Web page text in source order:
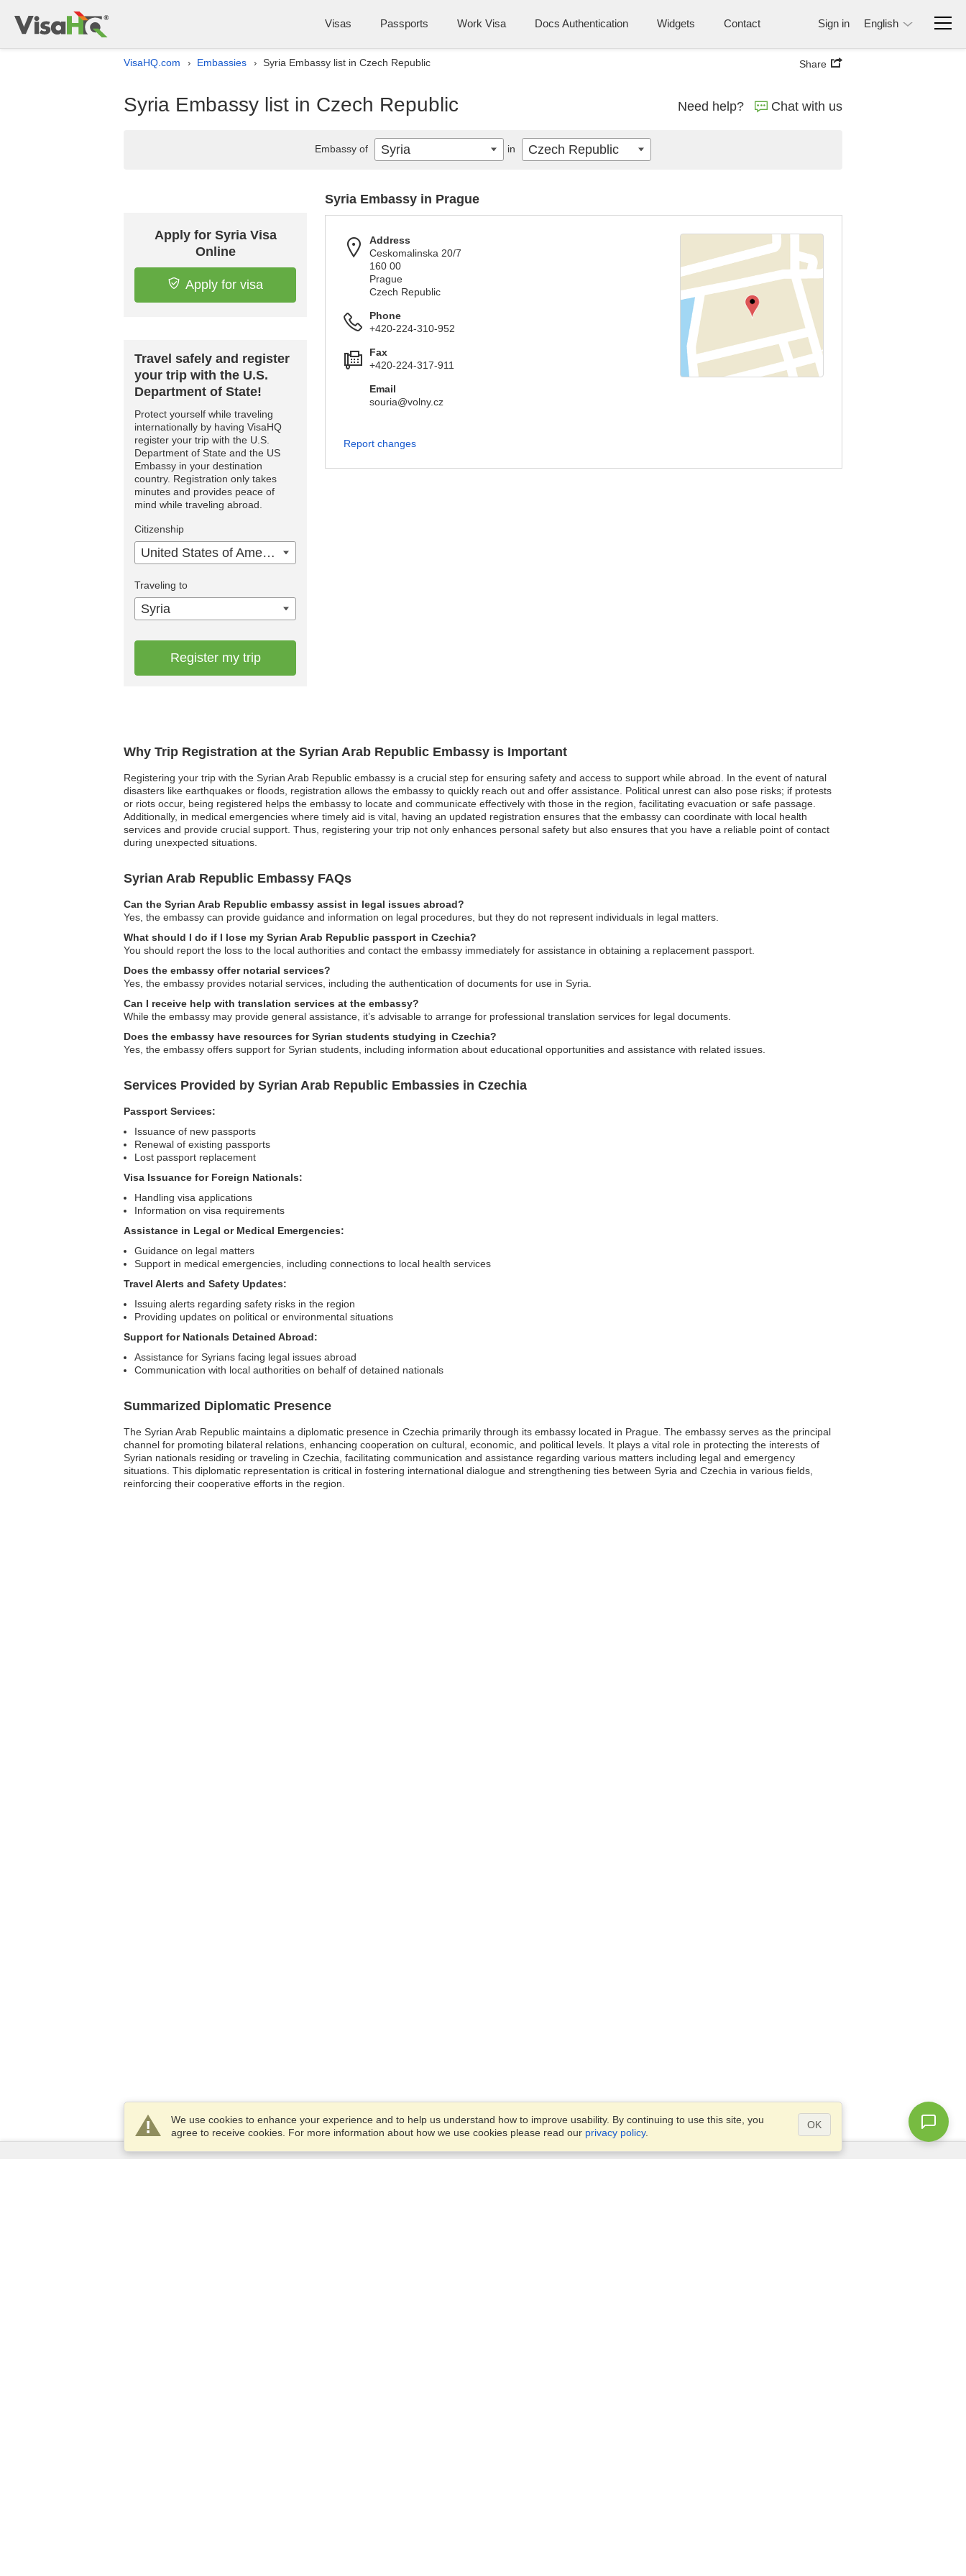
Visas Passports Work Visa Docs Authentication Widgets Contact Sign in English
VisaHQ.com › Embassies › Syria Embassy list in Czech Republic Share
Syria Embassy list in Czech Republic Need help? Chat with us
Why Trip Registration at the Syrian Arab Republic Embassy is Important
Registering your trip with the Syrian Arab Republic embassy is a crucial step for ensuring safety and access to support while abroad. In the event of natural
disasters like earthquakes or floods, registration allows the embassy to quickly reach out and offer assistance. Political unrest can also pose risks; if protests
or riots occur, being registered helps the embassy to locate and communicate effectively with those in the region, facilitating evacuation or safe passage.
Additionally, in medical emergencies where timely aid is vital, having an updated registration ensures that the embassy can coordinate with local health
services and provide crucial support. Thus, registering your trip not only enhances personal safety but also ensures that you have a reliable point of contact
during unexpected situations.
Syrian Arab Republic Embassy FAQs
Can the Syrian Arab Republic embassy assist in legal issues abroad?
Yes, the embassy can provide guidance and information on legal procedures, but they do not represent individuals in legal matters.
What should I do if I lose my Syrian Arab Republic passport in Czechia?
You should report the loss to the local authorities and contact the embassy immediately for assistance in obtaining a replacement passport.
Does the embassy offer notarial services?
Yes, the embassy provides notarial services, including the authentication of documents for use in Syria.
Can I receive help with translation services at the embassy?
While the embassy may provide general assistance, it’s advisable to arrange for professional translation services for legal documents.
Does the embassy have resources for Syrian students studying in Czechia?
Yes, the embassy offers support for Syrian students, including information about educational opportunities and assistance with related issues.
Services Provided by Syrian Arab Republic Embassies in Czechia
Passport Services:
Issuance of new passports
Renewal of existing passports
Lost passport replacement
Visa Issuance for Foreign Nationals:
Handling visa applications
Information on visa requirements
Assistance in Legal or Medical Emergencies:
Guidance on legal matters
Support in medical emergencies, including connections to local health services
Travel Alerts and Safety Updates:
Issuing alerts regarding safety risks in the region
Providing updates on political or environmental situations
Support for Nationals Detained Abroad:
Assistance for Syrians facing legal issues abroad
Communication with local authorities on behalf of detained nationals
Summarized Diplomatic Presence
The Syrian Arab Republic maintains a diplomatic presence in Czechia primarily through its embassy located in Prague. The embassy serves as the principal
channel for promoting bilateral relations, enhancing cooperation on cultural, economic, and political levels. It plays a vital role in protecting the interests of
Syrian nationals residing or traveling in Czechia, facilitating communication and assistance regarding various matters including legal and emergency
situations. This diplomatic representation is critical in fostering international dialogue and strengthening ties between Syria and Czechia in various fields,
reinforcing their cooperative efforts in the region.
Apply for Syria Visa
Online
Apply for visa
Travel safely and register
your trip with the U.S.
Department of State!
Protect yourself while traveling
internationally by having VisaHQ
register your trip with the U.S.
Department of State and the US
Embassy in your destination
country. Registration only takes
minutes and provides peace of
mind while traveling abroad.
Citizenship
United States of America
Traveling to
Syria
Register my trip
Syria Embassy in Prague
Address
Ceskomalinska 20/7
160 00
Prague
Czech Republic
Phone
+420-224-310-952
Fax
+420-224-317-911
Email
souria@volny.cz
Report changes
Embassy of Syria in Czech Republic
We use cookies to enhance your experience and to help us understand how to improve usability. By continuing to use this site, you
agree to receive cookies. For more information about how we use cookies please read our privacy policy.
OK